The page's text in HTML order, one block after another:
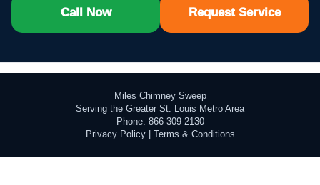
Call Now Request Service
Miles Chimney Sweep
Serving the Greater St. Louis Metro Area
Phone: 866-309-2130
Privacy Policy| Terms & Conditions